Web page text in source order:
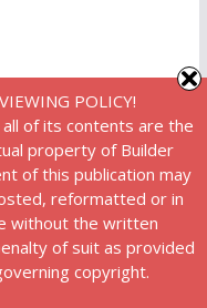
POLICY!
of its contents are the
property of Builder
of this publication may
reformatted or in
without the written
of suit as provided
copyright.